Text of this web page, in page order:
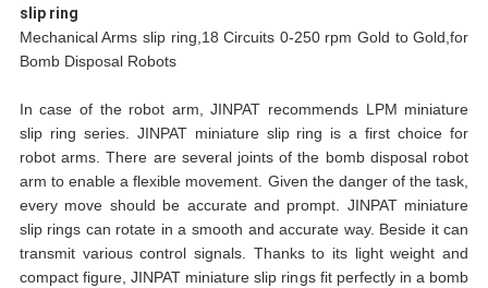
slip ring
Mechanical Arms slip ring,18 Circuits 0-250 rpm Gold to Gold,for
Bomb Disposal Robots
In case of the robot arm, JINPAT recommends LPM miniature
slip ring series. JINPAT miniature slip ring is a first choice for
robot arms. There are several joints of the bomb disposal robot
arm to enable a flexible movement. Given the danger of the task,
every move should be accurate and prompt. JINPAT miniature
slip rings can rotate in a smooth and accurate way. Beside it can
transmit various control signals. Thanks to its light weight and
compact figure, JINPAT miniature slip rings fit perfectly in a bomb